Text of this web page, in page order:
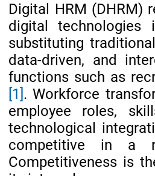
Digital HRM (DHRM)
digital technologies
substituting
data-driven, and
functions such as
[1] . Workforce
employee roles,
technological
competitive in a
Competitiveness is